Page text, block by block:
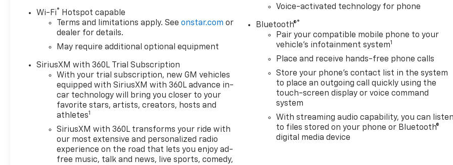
Chrome High Country Exterior
Accents
Power-Retractable Assist
Steps
Spray-On Bedliner
Heated and Ventilated Front
Heated Rear Outboard Seats
Heated Steering Wheel
Power Driver and Passenger
Seats with Memory
Remote Start
Keyless Open and Push
Wi-Fi® Hotspot capable
Terms and limitations apply. Seeonstar.com or
dealer for details.
May require additional optional equipment
SiriusXM with 360L Trial Subscription
With your trial subscription, new GM vehicles
equipped with SiriusXM with 360L advance in-
car technology will bring you closer to your
favorite stars, artists, creators, hosts and
athletes1
SiriusXM with 360L transforms your ride with
our most extensive and personalized radio
experience on the road that lets you enjoy ad-
free music, talk and news, live sports, comedy,
Voice-activated technology for phone
Bluetooth®®
Pair your compatible mobile phone to your
vehicle's infotainment system1
Place and receive hands-free phone calls
Store your phone's contact list in the system
to place an outgoing call quickly using the
touch-screen display or voice command
system
With streaming audio capability, you can listen
to files stored on your phone or Bluetooth®
digital media device